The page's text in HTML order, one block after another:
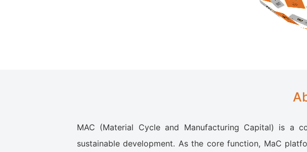
MAC (Material Cycle and Manufacturing Capital) is a
sustainable development. As the core function, MaC